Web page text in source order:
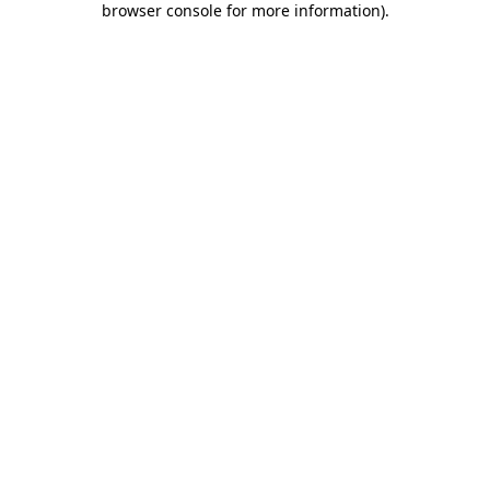
browser console for more information).